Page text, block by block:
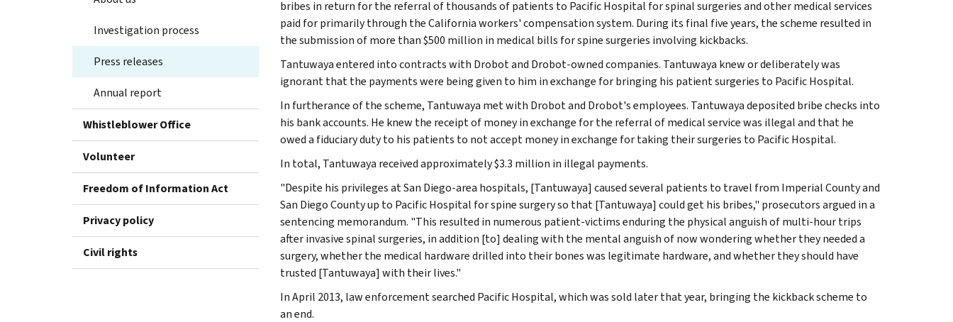
Investigation process
Press releases
Annual report
Whistleblower Office
Volunteer
Freedom of Information Act
Privacy policy
Civil rights
bribes in return for the referral of thousands of patients to Pacific Hospital for spinal surgeries and other medical services
paid for primarily through the California workers' compensation system. During its final five years, the scheme resulted in
the submission of more than $500 million in medical bills for spine surgeries involving kickbacks.
Tantuwaya entered into contracts with Drobot and Drobot-owned companies. Tantuwaya knew or deliberately was
ignorant that the payments were being given to him in exchange for bringing his patient surgeries to Pacific Hospital.
In furtherance of the scheme, Tantuwaya met with Drobot and Drobot's employees. Tantuwaya deposited bribe checks into
his bank accounts. He knew the receipt of money in exchange for the referral of medical service was illegal and that he
owed a fiduciary duty to his patients to not accept money in exchange for taking their surgeries to Pacific Hospital.
In total, Tantuwaya received approximately $3.3 million in illegal payments.
"Despite his privileges at San Diego-area hospitals, [Tantuwaya] caused several patients to travel from Imperial County and
San Diego County up to Pacific Hospital for spine surgery so that [Tantuwaya] could get his bribes," prosecutors argued in a
sentencing memorandum. "This resulted in numerous patient-victims enduring the physical anguish of multi-hour trips
after invasive spinal surgeries, in addition [to] dealing with the mental anguish of now wondering whether they needed a
surgery, whether the medical hardware drilled into their bones was legitimate hardware, and whether they should have
trusted [Tantuwaya] with their lives."
In April 2013, law enforcement searched Pacific Hospital, which was sold later that year, bringing the kickback scheme to
an end.